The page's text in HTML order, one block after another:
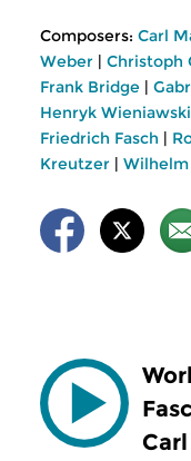
Composers: Carl
Weber | Christoph
Frank Bridge |
Henryk Wieniawski
Friedrich Fasch |
Kreutzer |